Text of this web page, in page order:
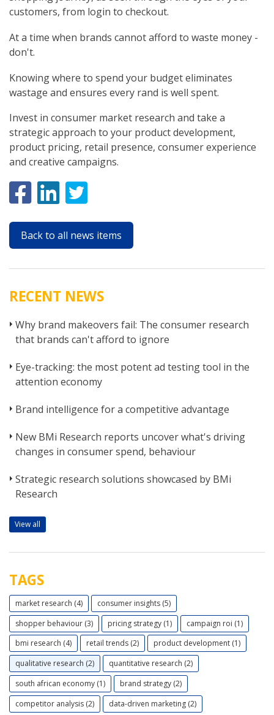
customers, from login to checkout.
At a time when brands cannot afford to waste money -
don't.
Knowing where to spend your budget eliminates
wastage and ensures every rand is well spent.
Invest in consumer market research and take a
strategic approach to your product development,
product pricing, retail presence, consumer experience
and creative campaigns.
Back to all news items
RECENT NEWS
Why brand makeovers fail: The consumer research
that brands can't afford to ignore
Eye-tracking: the most potent ad testing tool in the
attention economy
Brand intelligence for a competitive advantage
New BMi Research reports uncover what's driving
changes in consumer spend, behaviour
Strategic research solutions showcased by BMi
Research
View all
TAGS
market research (4)
consumer insights (5)
shopper behaviour (3)
pricing strategy (1)
campaign roi (1)
bmi research (4)
retail trends (2)
product development (1)
qualitative research (2)
quantitative research (2)
south african economy (1)
brand strategy (2)
competitor analysis (2)
data-driven marketing (2)